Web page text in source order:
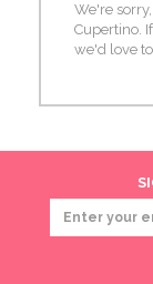
We're
Cupertino.
we'd love